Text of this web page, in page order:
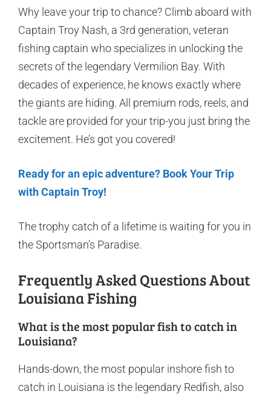
Why leave your trip to chance? Climb aboard with
Captain Troy Nash, a 3rd generation, veteran
fishing captain who specializes in unlocking the
secrets of the legendary Vermilion Bay. With
decades of experience, he knows exactly where
the giants are hiding. All premium rods, reels, and
tackle are provided for your trip-you just bring the
excitement. He’s got you covered!
Ready for an epic adventure? Book Your Trip
with Captain Troy!
The trophy catch of a lifetime is waiting for you in
the Sportsman’s Paradise.
Frequently Asked Questions About
Louisiana Fishing
What is the most popular fish to catch in
Louisiana?
Hands-down, the most popular inshore fish to
catch in Louisiana is the legendary Redfish, also